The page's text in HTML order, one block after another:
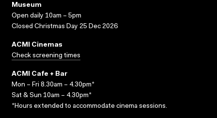
Museum
Open daily 10am – 5pm
Closed Christmas Day 25 Dec 2026
ACMI Cinemas
Check screening times
ACMI Cafe + Bar
Mon – Fri 8.30am – 4.30pm*
Sat & Sun 10am – 4.30pm*
*Hours extended to accommodate cinema sessions.